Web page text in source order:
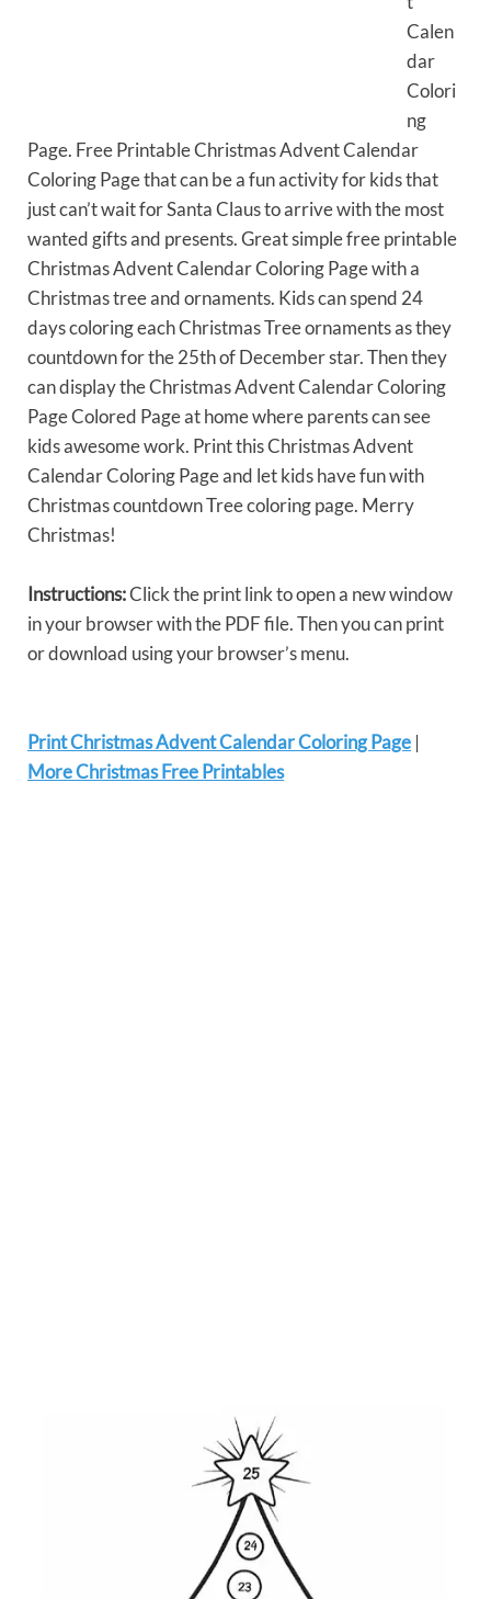
Calen
dar
Colori
ng
Page. Free Printable Christmas Advent Calendar
Coloring Page that can be a fun activity for kids that
just can’t wait for Santa Claus to arrive with the most
wanted gifts and presents. Great simple free printable
Christmas Advent Calendar Coloring Page with a
Christmas tree and ornaments. Kids can spend 24
days coloring each Christmas Tree ornaments as they
countdown for the 25th of December star. Then they
can display the Christmas Advent Calendar Coloring
Page Colored Page at home where parents can see
kids awesome work. Print this Christmas Advent
Calendar Coloring Page and let kids have fun with
Christmas countdown Tree coloring page. Merry
Christmas!
Instructions:Click the print link to open a new window
in your browser with the PDF file. Then you can print
or download using your browser’s menu.
Print Christmas Advent Calendar Coloring Page |
More Christmas Free Printables